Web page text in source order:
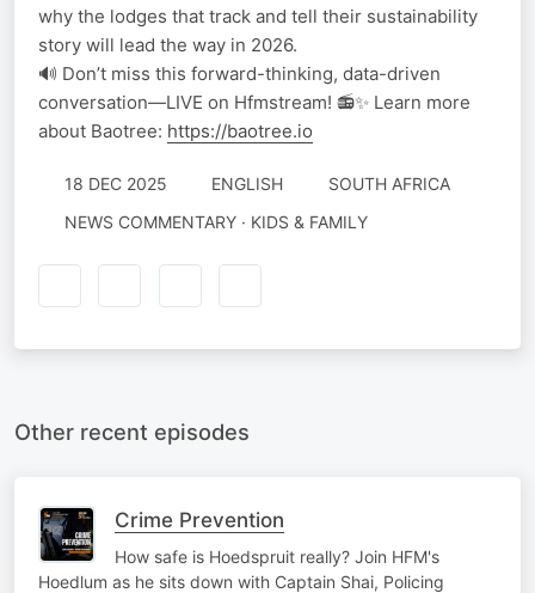
why the lodges that track and tell their sustainability
story will lead the way in 2026.
🔊 Don’t miss this forward-thinking, data-driven
conversation—LIVE on Hfmstream! 📻✨ Learn more
about Baotree: https://baotree.io
18 DEC 2025 ENGLISH
SOUTH AFRICA
NEWS COMMENTARY · KIDS & FAMILY
Other recent episodes
Crime Prevention
How safe is Hoedspruit really? Join HFM's
Hoedlum as he sits down with Captain Shai, Policing